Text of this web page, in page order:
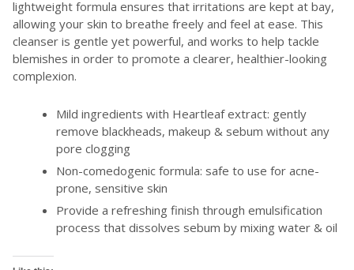
lightweight formula ensures that irritations are kept at bay,
allowing your skin to breathe freely and feel at ease. This
cleanser is gentle yet powerful, and works to help tackle
blemishes in order to promote a clearer, healthier-looking
complexion.
Mild ingredients with Heartleaf extract: gently
remove blackheads, makeup & sebum without any
pore clogging
Non-comedogenic formula: safe to use for acne-
prone, sensitive skin
Provide a refreshing finish through emulsification
process that dissolves sebum by mixing water & oil